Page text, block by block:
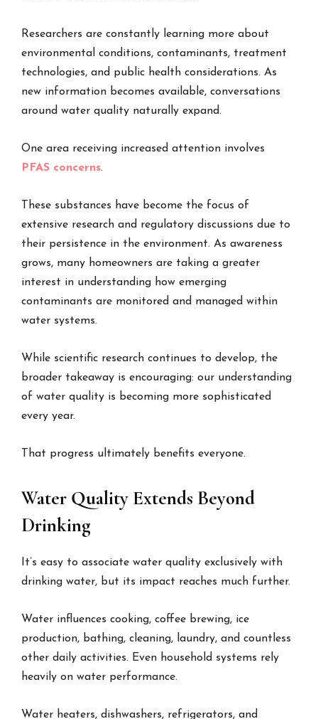
Researchers are constantly learning more about
environmental conditions, contaminants, treatment
technologies, and public health considerations. As
new information becomes available, conversations
around water quality naturally expand.
One area receiving increased attention involves
PFAS concerns.
These substances have become the focus of
extensive research and regulatory discussions due to
their persistence in the environment. As awareness
grows, many homeowners are taking a greater
interest in understanding how emerging
contaminants are monitored and managed within
water systems.
While scientific research continues to develop, the
broader takeaway is encouraging: our understanding
of water quality is becoming more sophisticated
every year.
That progress ultimately benefits everyone.
Water Quality Extends Beyond
Drinking
It’s easy to associate water quality exclusively with
drinking water, but its impact reaches much further.
Water influences cooking, coffee brewing, ice
production, bathing, cleaning, laundry, and countless
other daily activities. Even household systems rely
heavily on water performance.
Water heaters, dishwashers, refrigerators, and